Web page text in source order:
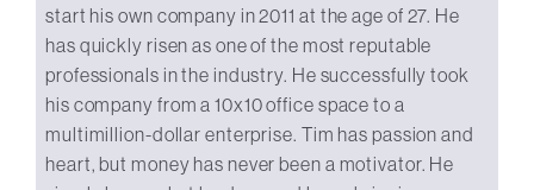
start his own company in 2011 at the age of 27. He
has quickly risen as one of the most reputable
professionals in the industry. He successfully took
his company from a 10x10 office space to a
multimillion-dollar enterprise. Tim has passion and
heart, but money has never been a motivator. He